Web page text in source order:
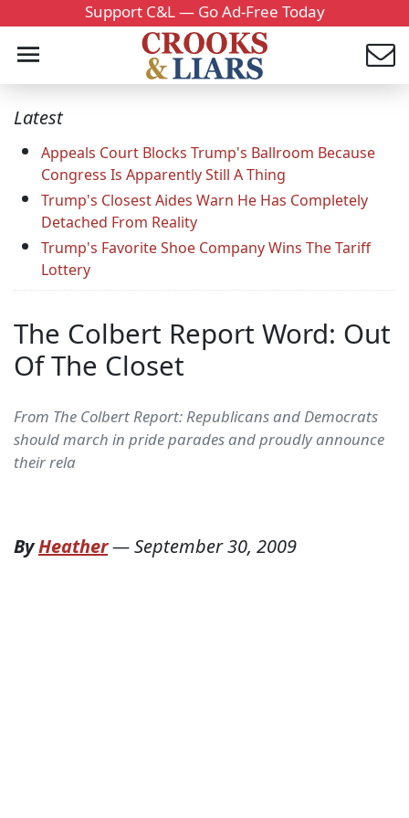
Support C&L — Go Ad-Free Today
Latest
Appeals Court Blocks Trump's Ballroom Because
Congress Is Apparently Still A Thing
Trump's Closest Aides Warn He Has Completely
Detached From Reality
Trump's Favorite Shoe Company Wins The Tariff
Lottery
The Colbert Report Word: Out
Of The Closet
From The Colbert Report: Republicans and Democrats
should march in pride parades and proudly announce
their rela
ByHeather—September 30, 2009